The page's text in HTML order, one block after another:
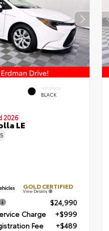
INTERIOR
BLACK
2026
LE
GOLD CERTIFIED
View Details
$24,990
Charge
+$999
Fee
+$489